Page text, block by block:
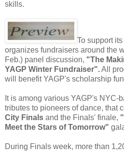
skills.
To support
organizes fundraisers around the
Feb.) panel discussion, "The
YAGP Winter Fundraiser".All
will benefit YAGP's scholarship
It is among various YAGP's NYC-
tributes to pioneers of dance, that
City Finals and the Finals' finale,
Meet the Stars of Tomorrow"
During Finals week, more than